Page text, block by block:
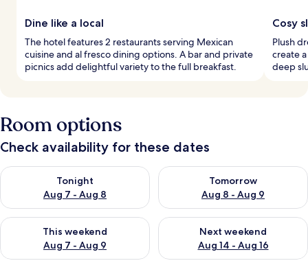
Dine like a local
The hotel features 2 restaurants serving Mexican
cuisine and al fresco dining options. A bar and private
picnics add delightful variety to the full breakfast.
Cosy
Plush
create
deep
Room options
Check availability for these dates
Tonight
Aug 7 - Aug 8
Check availability for tonight Aug 7 - Aug 8
Tomorrow
Aug 8 - Aug 9
Check availability for
This weekend
Aug 7 - Aug 9
Check availability for this weekend Aug 7 - Aug 9
Next weekend
Aug 14 - Aug 16
Check availability for next